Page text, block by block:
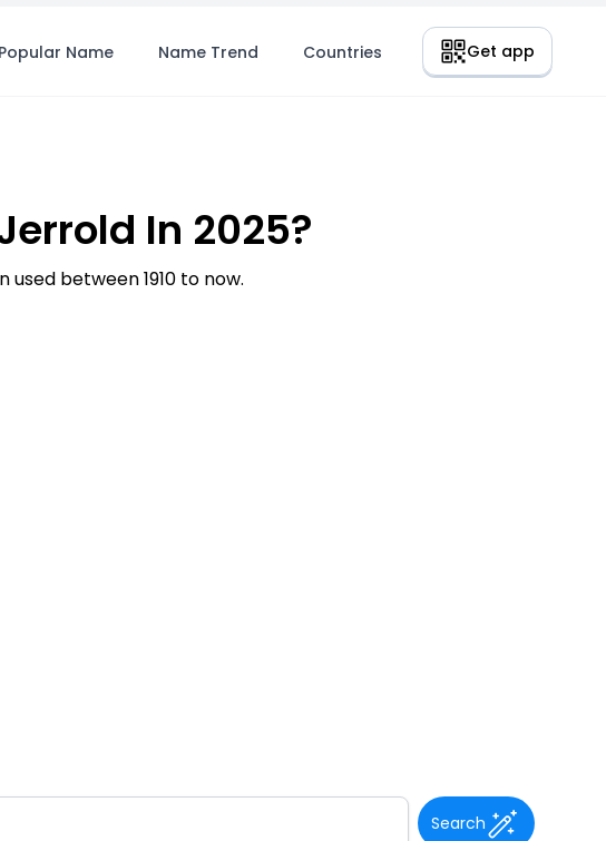
Popular Name Name Trend Countries Get app
In 2025?
between 1910 to now.
Search